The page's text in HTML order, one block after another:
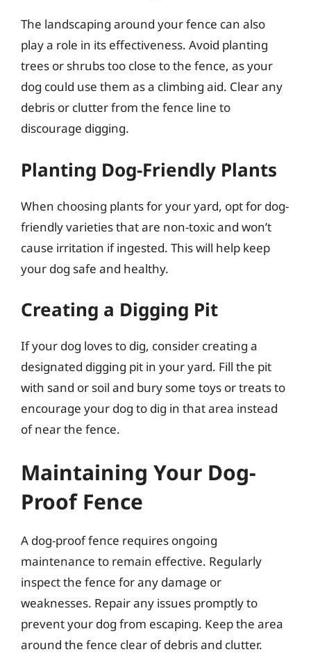
The landscaping around your fence can also
play a role in its effectiveness. Avoid planting
trees or shrubs too close to the fence, as your
dog could use them as a climbing aid. Clear any
debris or clutter from the fence line to
discourage digging.
Planting Dog-Friendly Plants
When choosing plants for your yard, opt for dog-
friendly varieties that are non-toxic and won’t
cause irritation if ingested. This will help keep
your dog safe and healthy.
Creating a Digging Pit
If your dog loves to dig, consider creating a
designated digging pit in your yard. Fill the pit
with sand or soil and bury some toys or treats to
encourage your dog to dig in that area instead
of near the fence.
Maintaining Your Dog-
Proof Fence
A dog-proof fence requires ongoing
maintenance to remain effective. Regularly
inspect the fence for any damage or
weaknesses. Repair any issues promptly to
prevent your dog from escaping. Keep the area
around the fence clear of debris and clutter.